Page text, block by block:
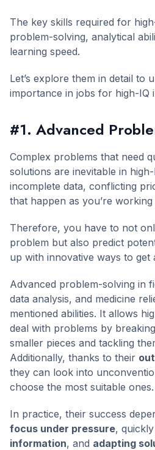
The key skills required for
problem-solving, analytical
learning speed.
Let’s explore them in detail to
importance in jobs for high-IQ
#1. Advanced
Complex problems that need
solutions are inevitable in
incomplete data, conflicting
that happen as you’re
Therefore, you have to not
problem but also predict
up with innovative ways to get
Advanced problem-solving in
data analysis, and medicine
mentioned abilities. It allows
deal with problems by
smaller pieces and tackling
Additionally, thanks to their
they can look into
choose the most suitable ones.
In practice, their success
focus under pressure, quickly
information, and adapting